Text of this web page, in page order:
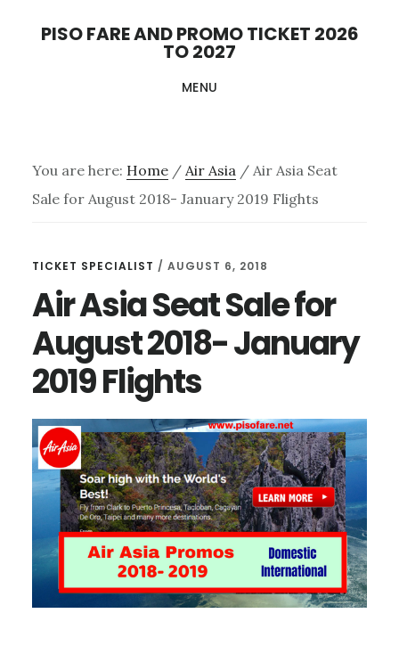
PISO FARE AND PROMO TICKET 2026
TO 2027
MENU
You are here: Home / Air Asia /Air Asia Seat
Sale for August 2018- January 2019 Flights
TICKET SPECIALIST / AUGUST 6, 2018
Air Asia Seat Sale for
August 2018- January
2019 Flights